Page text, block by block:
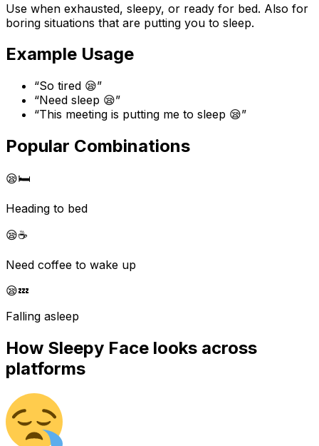
Use when exhausted, sleepy, or ready for bed. Also for
boring situations that are putting you to sleep.
Example Usage
“So tired 😪”
“Need sleep 😪”
“This meeting is putting me to sleep 😪”
Popular Combinations
😪🛏️
Heading to bed
😪☕
Need coffee to wake up
😪💤
Falling asleep
How Sleepy Face looks across
platforms